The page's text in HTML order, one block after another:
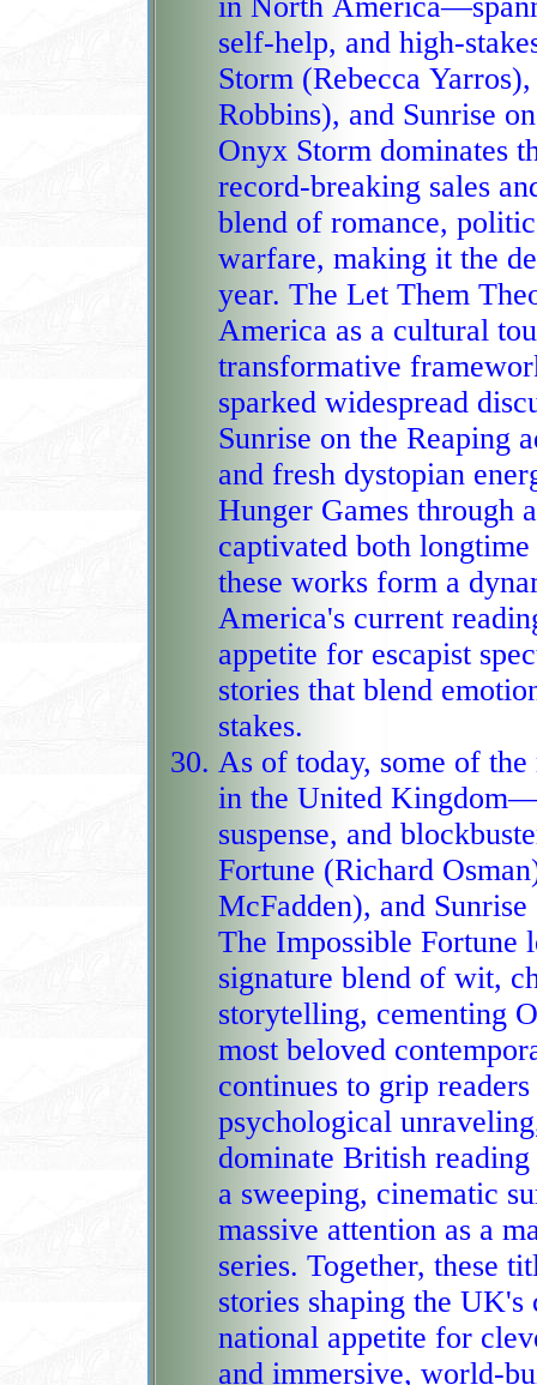
self‑help, and
Storm (Rebecca
Robbins), and Sunrise on the Reaping (Suzanne Collins).
Onyx Storm dominates
record‑breaking sales
blend of romance,
warfare, making it the defining fantasy phenomenon of the
year. The Let Them
America as a cultural
transformative
sparked widespread discussion and social‑media virality.
Sunrise on the Reaping
and fresh dystopian
Hunger Games through
captivated both longtime fans and new readers. Together,
these works form a
America's current
appetite for escapist
stories that blend emotional intensity with sweeping
stakes.
As of today, some of
in the United
suspense, and
Fortune (Richard
McFadden), and Sunrise on the Reaping (Suzanne Collins).
The Impossible Fortune
signature blend of wit,
storytelling, cementing
most beloved contemporary authors. The Housemaid
continues to grip
psychological
dominate British
a sweeping, cinematic surge of dystopian energy, drawing
massive attention as a
series. Together, these
stories shaping the
national appetite for clever mysteries, high‑stakes suspense,
and immersive,